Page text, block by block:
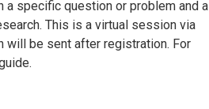
a specific question or problem and a
This is a virtual session via
will be sent after registration. For